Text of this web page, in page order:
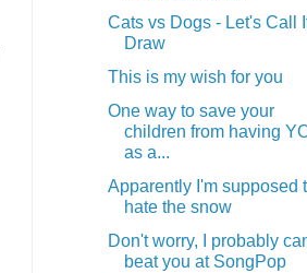
Cats vs Dogs - Let's Call
Draw
This is my wish for you
One way to save your
children from having
as a...
Apparently I'm supposed
hate the snow
Don't worry, I probably
beat you at SongPop